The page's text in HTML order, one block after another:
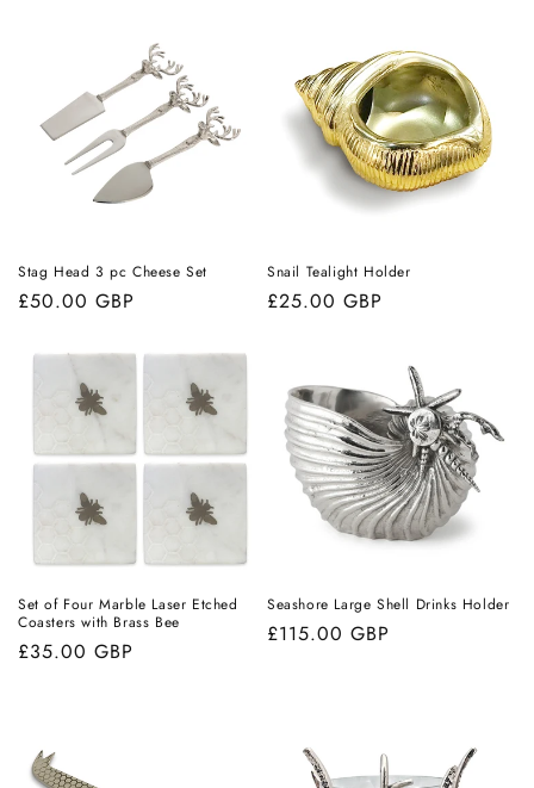
Stag Head 3 pc Cheese Set
Regular
£50.00 GBP
Snail Tealight Holder
Regular
£25.00 GBP
Set of Four Marble Laser Etched
Coasters with Brass Bee
Regular
£35.00 GBP
Seashore Large Shell Drinks Holder
Regular
£115.00 GBP